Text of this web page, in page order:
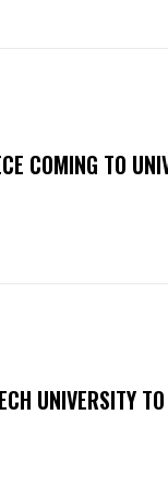
COMING TO
UNIVERSITY TO